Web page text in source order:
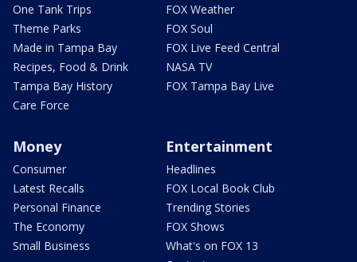
One Tank Trips
Theme Parks
Made in Tampa Bay
Recipes, Food & Drink
Tampa Bay History
Care Force
FOX Weather
FOX Soul
FOX Live Feed Central
NASA TV
FOX Tampa Bay Live
Money
Consumer
Latest Recalls
Personal Finance
The Economy
Small Business
Entertainment
Headlines
FOX Local Book Club
Trending Stories
FOX Shows
What's on FOX 13